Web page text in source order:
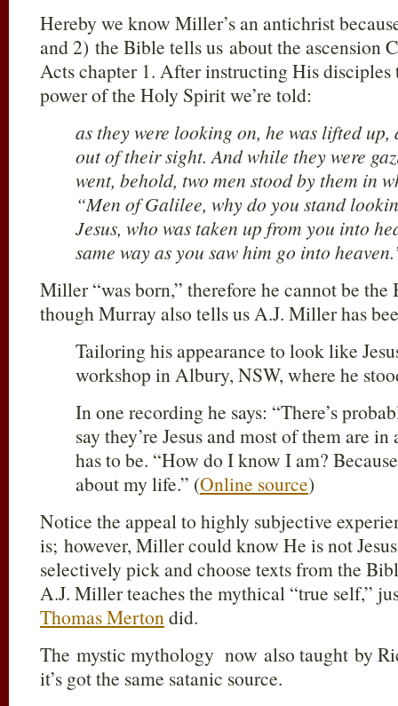
Hereby we know Miller’s an antichrist
and 2) the Bible tells us about the ascension
Acts chapter 1. After instructing His
power of the Holy Spirit we’re told:
as they were looking on, he was lifted
out of their sight. And while they were
went, behold, two men stood by them in
“Men of Galilee, why do you stand
Jesus, who was taken up from you into
same way as you saw him go into
Miller “was born,” therefore he cannot be the
though Murray also tells us A.J. Miller has
Tailoring his appearance to look like
workshop in Albury, NSW, where he
In one recording he says: “There’s
say they’re Jesus and most of them are
has to be. “How do I know I am?
about my life.” (Online source)
Notice the appeal to highly subjective
is; however, Miller could know He is not
selectively pick and choose texts from the
A.J. Miller teaches the mythical “true self,”
Thomas Mertondid.
The mystic mythology now also taught by
it’s got the same satanic source.